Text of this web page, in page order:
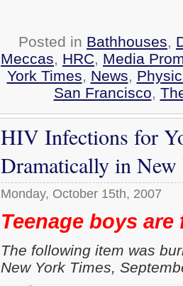
Posted in Bathhouses,
Meccas, HRC, Media
York Times, News,
San Francisco,
HIV Infections for
Dramatically in
Monday, October 15th, 2007
Teenage boys
The following item was
New York Times,